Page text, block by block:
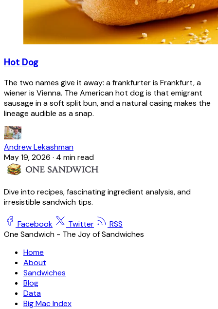
Hot Dog
The two names give it away: a frankfurter is Frankfurt, a
wiener is Vienna. The American hot dog is that emigrant
sausage in a soft split bun, and a natural casing makes the
lineage audible as a snap.
Andrew Lekashman
May 19, 2026 · 4 min read
Dive into recipes, fascinating ingredient analysis, and
irresistible sandwich tips.
Facebook Twitter
RSS
One Sandwich - The Joy of Sandwiches
Home
About
Sandwiches
Blog
Data
Big Mac Index